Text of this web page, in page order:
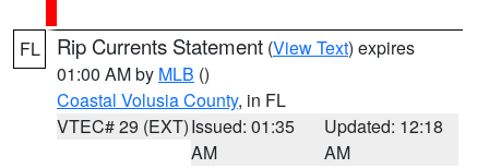
FL Rip Currents Statement (View Text) expires
01:00 AM by MLB ()
Coastal Volusia County, in FL
VTEC# 29 (EXT)Issued: 01:35
AM
Updated: 12:18
AM